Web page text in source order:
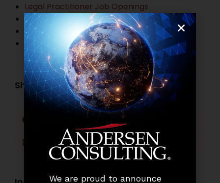
Legal Practitioner Job Openings
Business Process Outsourcing Job Openings
Banking Job Openings
Other Job Openings
Share this post:
LinkedIn WhatsApp
We are proud to announce